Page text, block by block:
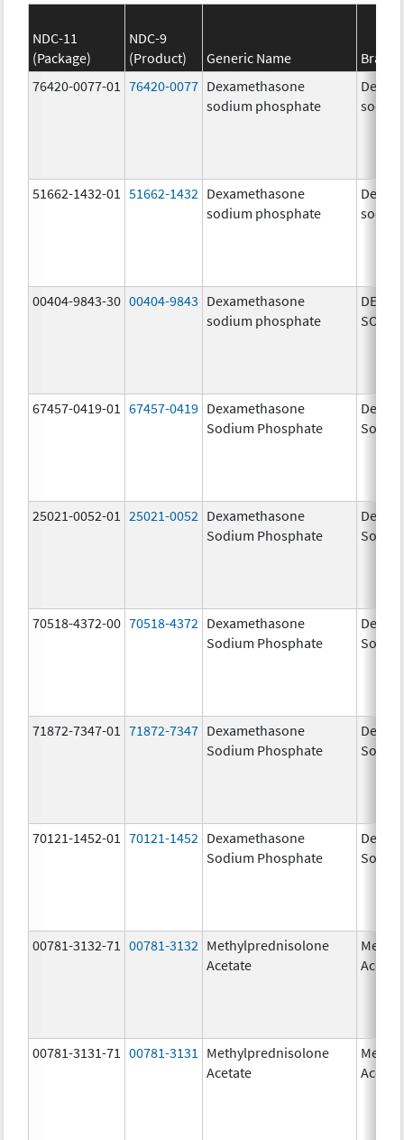
NDC-11
(Package)
NDC-9
(Product)
Generic Name
Brand
76420-0077-01
76420-0077 Dexamethasone
sodium phosphate
51662-1432-01 51662-1432 Dexamethasone
sodium phosphate
00404-9843-30 00404-9843 Dexamethasone
sodium phosphate
67457-0419-01 67457-0419 Dexamethasone
Sodium Phosphate
25021-0052-01 25021-0052 Dexamethasone
Sodium Phosphate
70518-4372-00 70518-4372 Dexamethasone
Sodium Phosphate
71872-7347-01 71872-7347 Dexamethasone
Sodium Phosphate
70121-1452-01 70121-1452 Dexamethasone
Sodium Phosphate
00781-3132-71 00781-3132 Methylprednisolone
Acetate
00781-3131-71 00781-3131
Methylprednisolone
Acetate